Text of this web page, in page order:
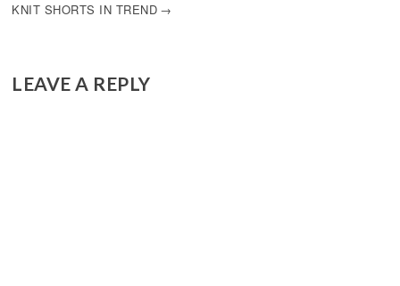
KNIT SHORTS IN TREND
LEAVE A REPLY